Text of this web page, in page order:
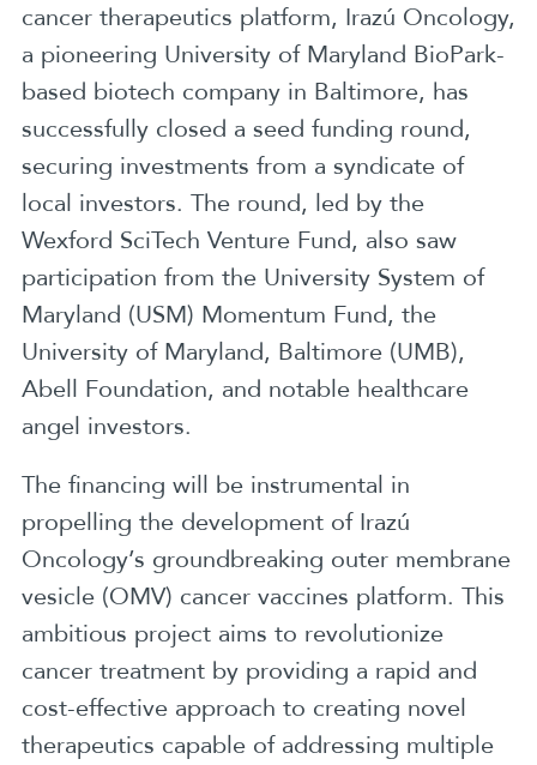
cancer therapeutics platform, Irazú Oncology,
a pioneering University of Maryland BioPark-
based biotech company in Baltimore, has
successfully closed a seed funding round,
securing investments from a syndicate of
local investors. The round, led by the
Wexford SciTech Venture Fund, also saw
participation from the University System of
Maryland (USM) Momentum Fund, the
University of Maryland, Baltimore (UMB),
Abell Foundation, and notable healthcare
angel investors.
The financing will be instrumental in
propelling the development of Irazú
Oncology’s groundbreaking outer membrane
vesicle (OMV) cancer vaccines platform. This
ambitious project aims to revolutionize
cancer treatment by providing a rapid and
cost-effective approach to creating novel
therapeutics capable of addressing multiple